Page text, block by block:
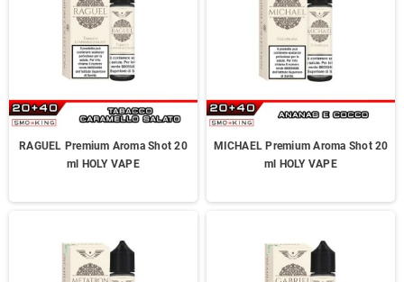
RAGUEL Premium Aroma Shot 20
ml HOLY VAPE
MICHAEL Premium Aroma Shot 20
ml HOLY VAPE